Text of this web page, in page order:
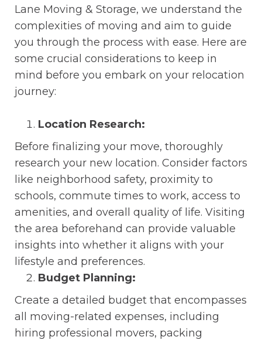
Lane Moving & Storage, we understand the
complexities of moving and aim to guide
you through the process with ease. Here are
some crucial considerations to keep in
mind before you embark on your relocation
journey:
Location Research:
Before finalizing your move, thoroughly
research your new location. Consider factors
like neighborhood safety, proximity to
schools, commute times to work, access to
amenities, and overall quality of life. Visiting
the area beforehand can provide valuable
insights into whether it aligns with your
lifestyle and preferences.
Budget Planning:
Create a detailed budget that encompasses
all moving-related expenses, including
hiring professional movers, packing